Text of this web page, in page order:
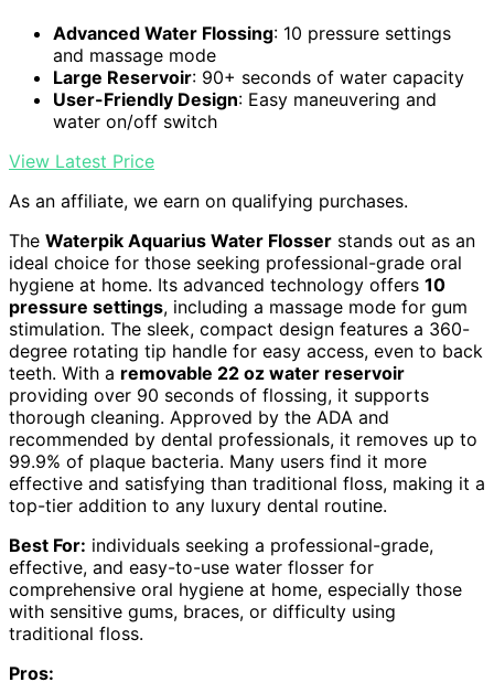
Advanced Water Flossing: 10 pressure settings
and massage mode
Large Reservoir: 90+ seconds of water capacity
User-Friendly Design: Easy maneuvering and
water on/off switch
View Latest Price
As an affiliate, we earn on qualifying purchases.
The Waterpik Aquarius Water Flosser stands out as an
ideal choice for those seeking professional-grade oral
hygiene at home. Its advanced technology offers 10
pressure settings, including a massage mode for gum
stimulation. The sleek, compact design features a 360-
degree rotating tip handle for easy access, even to back
teeth. With a removable 22 oz water reservoir
providing over 90 seconds of flossing, it supports
thorough cleaning. Approved by the ADA and
recommended by dental professionals, it removes up to
99.9% of plaque bacteria. Many users find it more
effective and satisfying than traditional floss, making it a
top-tier addition to any luxury dental routine.
Best For: individuals seeking a professional-grade,
effective, and easy-to-use water flosser for
comprehensive oral hygiene at home, especially those
with sensitive gums, braces, or difficulty using
traditional floss.
Pros: